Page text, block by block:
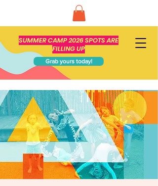
SUMMER CAMP 2026 SPOTS ARE
FILLING UP
Grab yours today!